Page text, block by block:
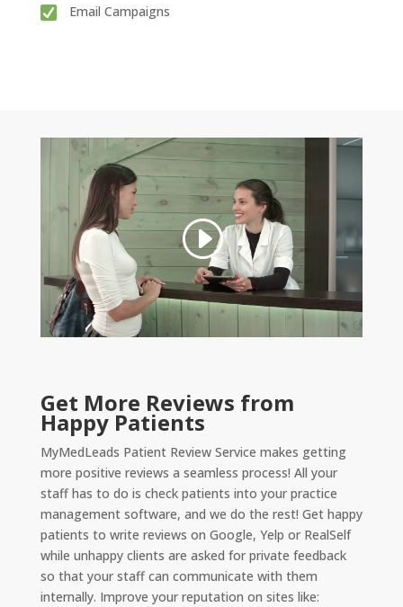
Email Campaigns
Get More Reviews from
Happy Patients
MyMedLeads Patient Review Service makes getting
more positive reviews a seamless process! All your
staff has to do is check patients into your practice
management software, and we do the rest! Get happy
patients to write reviews on Google, Yelp or RealSelf
while unhappy clients are asked for private feedback
so that your staff can communicate with them
internally. Improve your reputation on sites like: